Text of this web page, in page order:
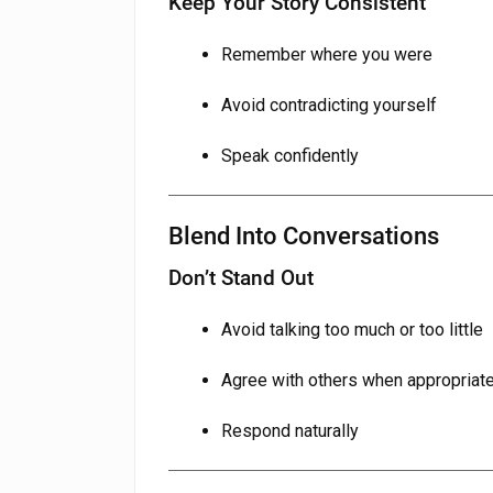
Remember where you were
Avoid contradicting yourself
Speak confidently
Blend Into Conversations
Don’t Stand Out
Avoid talking too much or too little
Agree with others when
Respond naturally